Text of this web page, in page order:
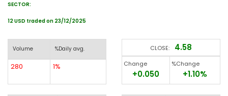
SECTOR:
12 USD traded on 23/12/2025
Volume %Daily avg.
280 1%
CLOSE: 4.58
Change
+0.050
%Change
+1.10%